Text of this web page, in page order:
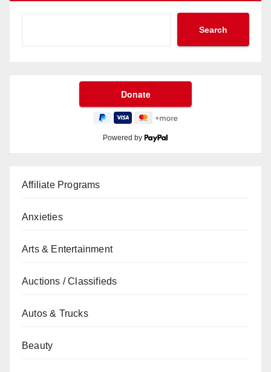
Search
Powered by
Affiliate Programs
Anxieties
Arts & Entertainment
Auctions / Classifieds
Autos & Trucks
Beauty